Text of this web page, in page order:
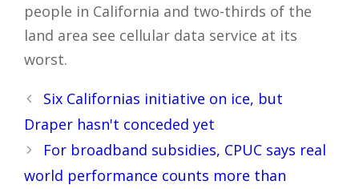
people in California and two-thirds of the
land area see cellular data service at its
worst.
Post
navigation
Six Californias initiative on ice, but
Draper hasn't conceded yet
For broadband subsidies, CPUC says real
world performance counts more than